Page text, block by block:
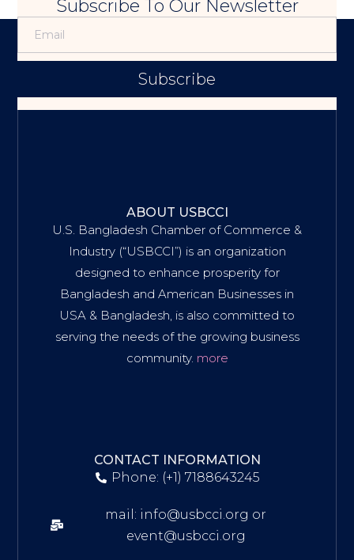
Subscribe To Our Newsletter
Subscribe
ABOUT USBCCI
U.S. Bangladesh Chamber of Commerce &
Industry (“USBCCI”) is an organization
designed to enhance prosperity for
Bangladesh and American Businesses in
USA & Bangladesh, is also committed to
serving the needs of the growing business
community. more
CONTACT INFORMATION
Phone: (+1) 7188643245
mail: info@usbcci.org or
event@usbcci.org